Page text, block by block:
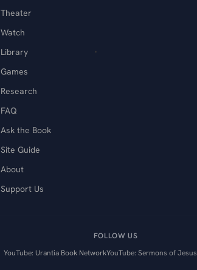
Theater
Watch
Library
Games
Research
FAQ
Ask the Book
Site Guide
About
Support Us
FOLLOW US
YouTube: Urantia Book NetworkYouTube: Sermons of Jesus